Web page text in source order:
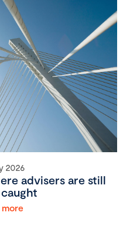
2026
advisers are still
more